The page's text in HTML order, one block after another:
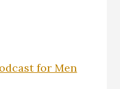
for Men